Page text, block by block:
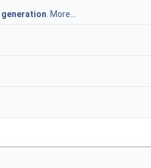
generation More...